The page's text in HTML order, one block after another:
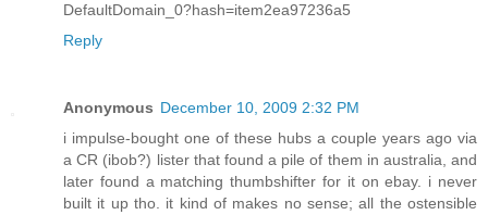
DefaultDomain_0?hash=item2ea97236a5
Reply
Anonymous December 10, 2009 2:32 PM
i impulse-bought one of these hubs a couple years ago via
a CR (ibob?) lister that found a pile of them in australia, and
later found a matching thumbshifter for it on ebay. i never
built it up tho. it kind of makes no sense; all the ostensible